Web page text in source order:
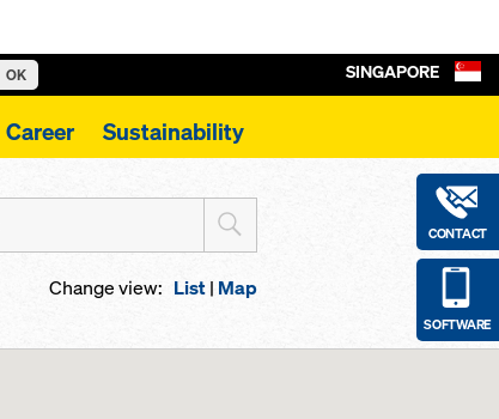
OK
Career Sustainability
CONTACT
SOFTWARE
SINGAPORE
Change view: List| Map